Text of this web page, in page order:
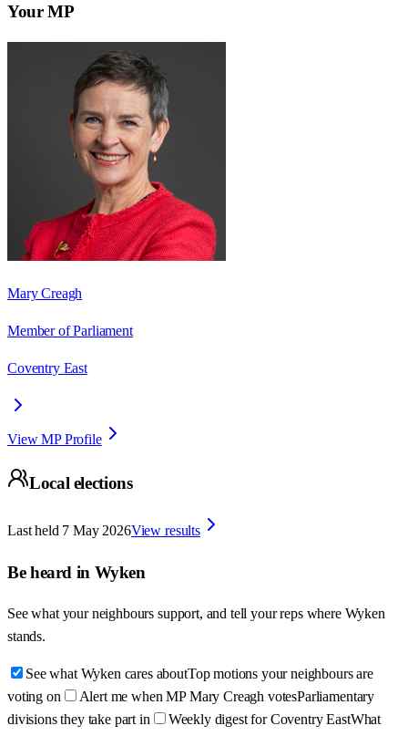
Your MP
Mary Creagh
Member of Parliament
Coventry East
View MP Profile
Local elections
Last held 7 May 2026View results
Be heard in Wyken
See what your neighbours support, and tell your reps where Wyken
stands.
See what Wyken cares aboutTop motions your neighbours are
voting on
Alert me when MP Mary Creagh votesParliamentary
divisions they take part in
Weekly digest for Coventry EastWhat